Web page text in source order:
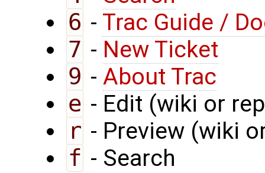
6 - Trac Guide /
7 - New Ticket
9 - About Trac
e - Edit (wiki or
r - Preview (wiki
f - Search